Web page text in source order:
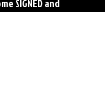
SIGNED and